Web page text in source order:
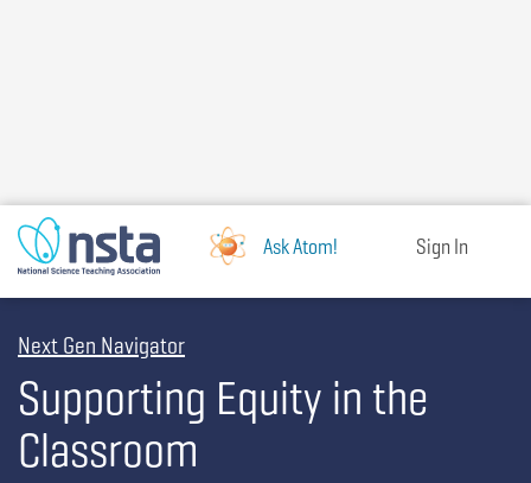
Ask Atom! Sign In
Next Gen Navigator
Supporting Equity in the
Classroom